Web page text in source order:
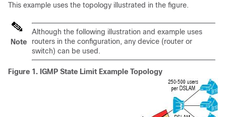
This example uses the topology illustrated in the figure.
Note
Although the following illustration and example uses
routers in the configuration, any device (router or
switch) can be used.
Figure 1. IGMP State Limit Example Topology